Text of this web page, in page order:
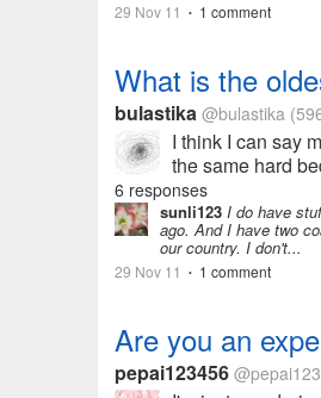
29 Nov 11 • 1 comment
What is the
bulastika @bulastika
I think I can say
the same hard
hotel...
6 responses
sunli123 I do have
ago. And I have two
our country. I don't...
29 Nov 11 • 1 comment
Are you an
pepai123456